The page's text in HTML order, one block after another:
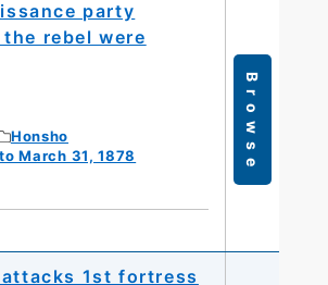
party
rebel were
Honsho
March 31, 1878
Browse
1st fortress